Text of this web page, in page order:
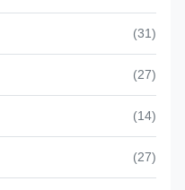
(31)
(27)
(14)
(27)